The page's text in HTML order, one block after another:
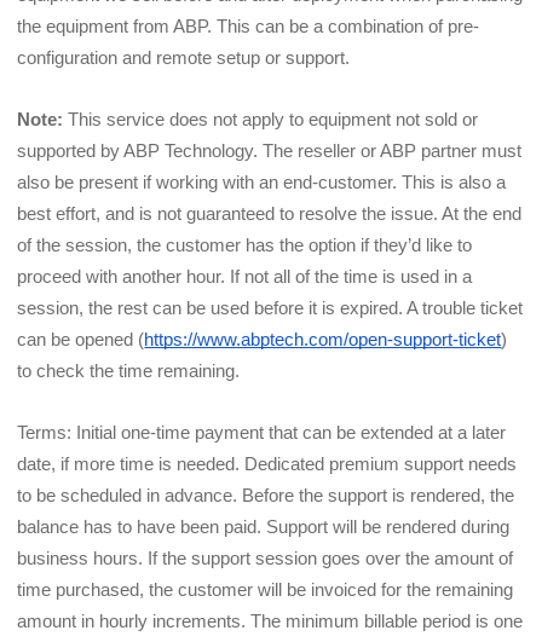
the equipment from ABP. This can be a combination of pre-
configuration and remote setup or support.
Note: This service does not apply to equipment not sold or
supported by ABP Technology. The reseller or ABP partner must
also be present if working with an end-customer. This is also a
best effort, and is not guaranteed to resolve the issue. At the end
of the session, the customer has the option if they’d like to
proceed with another hour. If not all of the time is used in a
session, the rest can be used before it is expired. A trouble ticket
can be opened (https://www.abptech.com/open-support-ticket)
to check the time remaining.
Terms: Initial one-time payment that can be extended at a later
date, if more time is needed. Dedicated premium support needs
to be scheduled in advance. Before the support is rendered, the
balance has to have been paid. Support will be rendered during
business hours. If the support session goes over the amount of
time purchased, the customer will be invoiced for the remaining
amount in hourly increments. The minimum billable period is one